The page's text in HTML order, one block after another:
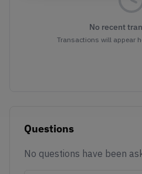
No recent
Transactions will appear
Questions
No questions have been